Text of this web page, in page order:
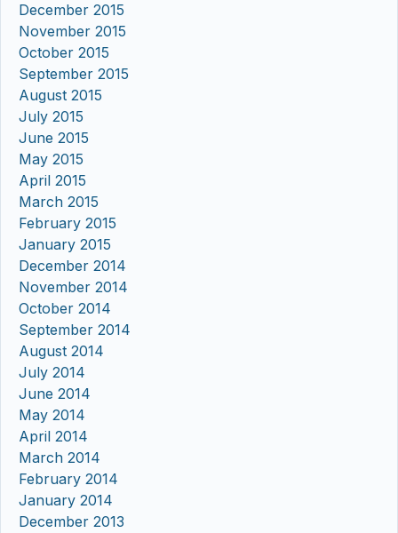
December 2015
November 2015
October 2015
September 2015
August 2015
July 2015
June 2015
May 2015
April 2015
March 2015
February 2015
January 2015
December 2014
November 2014
October 2014
September 2014
August 2014
July 2014
June 2014
May 2014
April 2014
March 2014
February 2014
January 2014
December 2013